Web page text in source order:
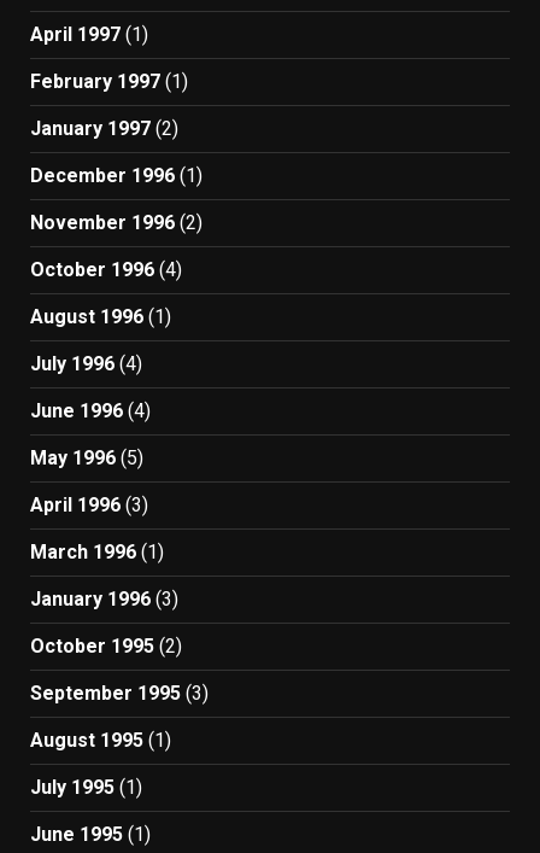
April 1997 (1)
February 1997 (1)
January 1997 (2)
December 1996 (1)
November 1996 (2)
October 1996 (4)
August 1996 (1)
July 1996 (4)
June 1996 (4)
May 1996 (5)
April 1996 (3)
March 1996 (1)
January 1996 (3)
October 1995 (2)
September 1995 (3)
August 1995 (1)
July 1995 (1)
June 1995 (1)